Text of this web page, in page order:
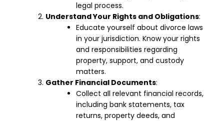
legal process.
Understand Your Rights and Obligations:
Educate yourself about divorce laws
in your jurisdiction. Know your rights
and responsibilities regarding
property, support, and custody
matters.
Gather Financial Documents:
Collect all relevant financial records,
including bank statements, tax
returns, property deeds, and